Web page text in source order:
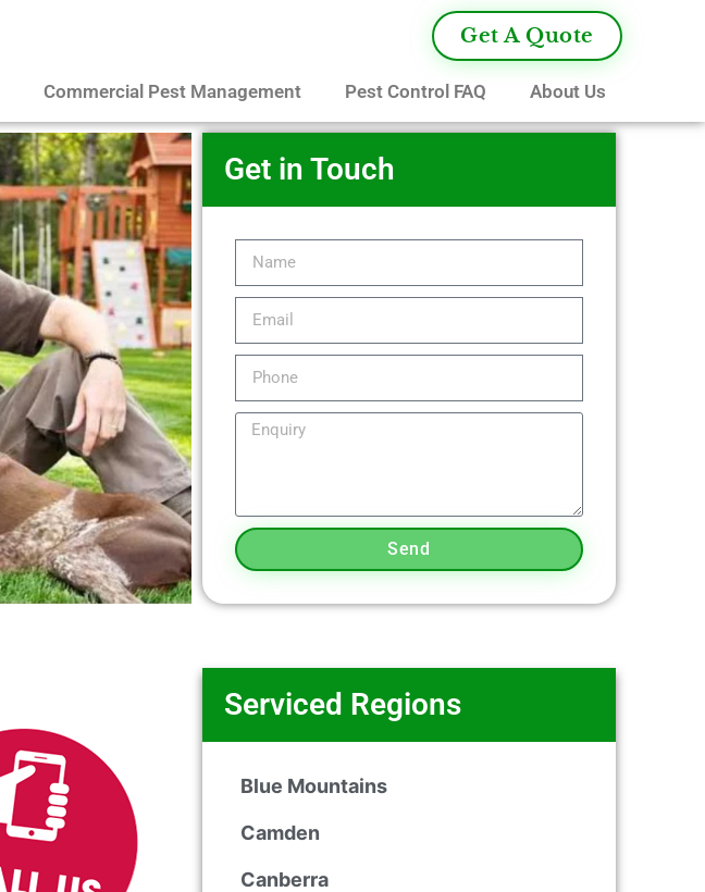
Get A Quote
Commercial Pest Management Pest Control FAQ About Us
Get in Touch
Send
Serviced Regions
Blue Mountains
Camden
Canberra